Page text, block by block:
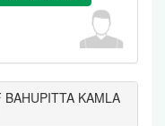
KAMLA